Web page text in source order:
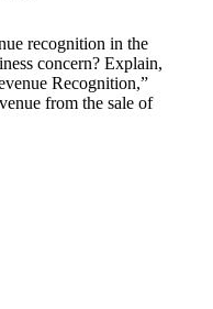
recognition in the
concern? Explain,
Recognition,”
from the sale of